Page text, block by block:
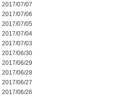
2017/07/07
2017/07/06
2017/07/05
2017/07/04
2017/07/03
2017/06/30
2017/06/29
2017/06/28
2017/06/27
2017/06/26